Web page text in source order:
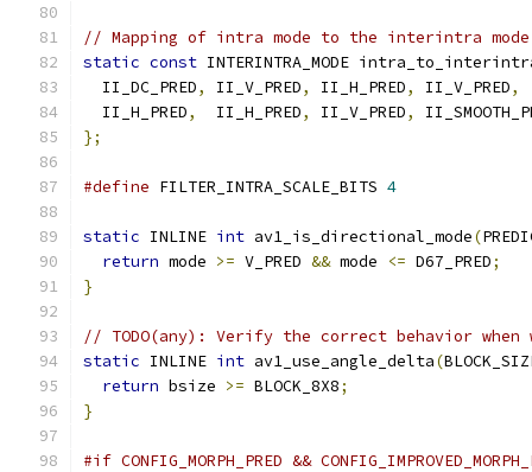
// Mapping of intra mode to the interintra mode
static const INTERINTRA_MODE
  II_DC_PRED
, II_V_PRED, II_H_PRED, II_V_PRED,
  II_H_PRED
,
  II_H_PRED
, II_V_PRED,
};
#define FILTER_INTRA_SCALE_BITS 4
static INLINE int av1_is_directional_mode(
return mode >= V_PRED && mode <= D67_PRED;
}
// TODO(any): Verify the correct behavior when we
static INLINE int av1_use_angle_delta(
return bsize >= BLOCK_8X8;
}
#if CONFIG_MORPH_PRED &&